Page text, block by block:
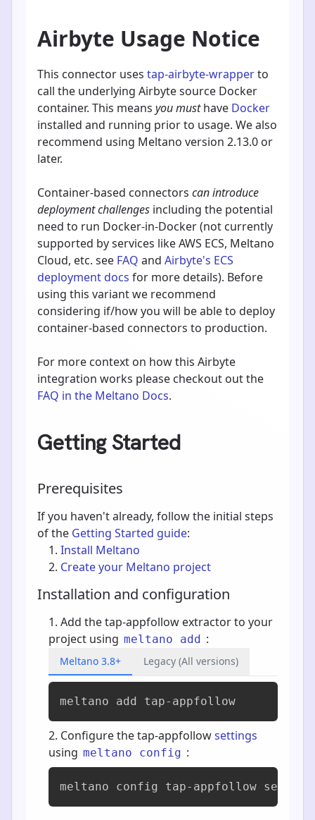
Airbyte Usage Notice
This connector uses tap-airbyte-wrapperto
call the underlying Airbyte source Docker
container. This means you musthave Docker
installed and running prior to usage. We also
recommend using Meltano version 2.13.0 or
later.
Container-based connectors can introduce
deployment challenges including the potential
need to run Docker-in-Docker (not currently
supported by services like AWS ECS, Meltano
Cloud, etc. see FAQ and Airbyte's ECS
deployment docs for more details). Before
using this variant we recommend
considering if/how you will be able to deploy
container-based connectors to production.
For more context on how this Airbyte
integration works please checkout out the
FAQ in the Meltano Docs.
Getting Started
Prerequisites
If you haven't already, follow the initial steps
of the Getting Started guide:
Install Meltano
Create your Meltano project
Installation and configuration
Add the tap-appfollow extractor to your
project using meltano add :
Meltano 3.8+ Legacy (All versions)
meltano add tap-appfollow
Configure the tap-appfollowsettings
using meltano config :
meltano config tap-appfollow set --